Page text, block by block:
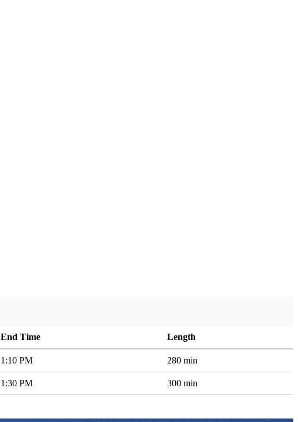
End Time Length
1:10 PM 280 min
1:30 PM 300 min